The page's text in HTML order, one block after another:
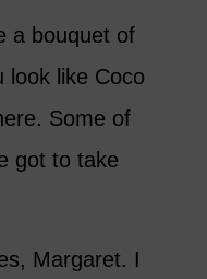
a bouquet of
look like Coco
Some of
got to take
Margaret. I